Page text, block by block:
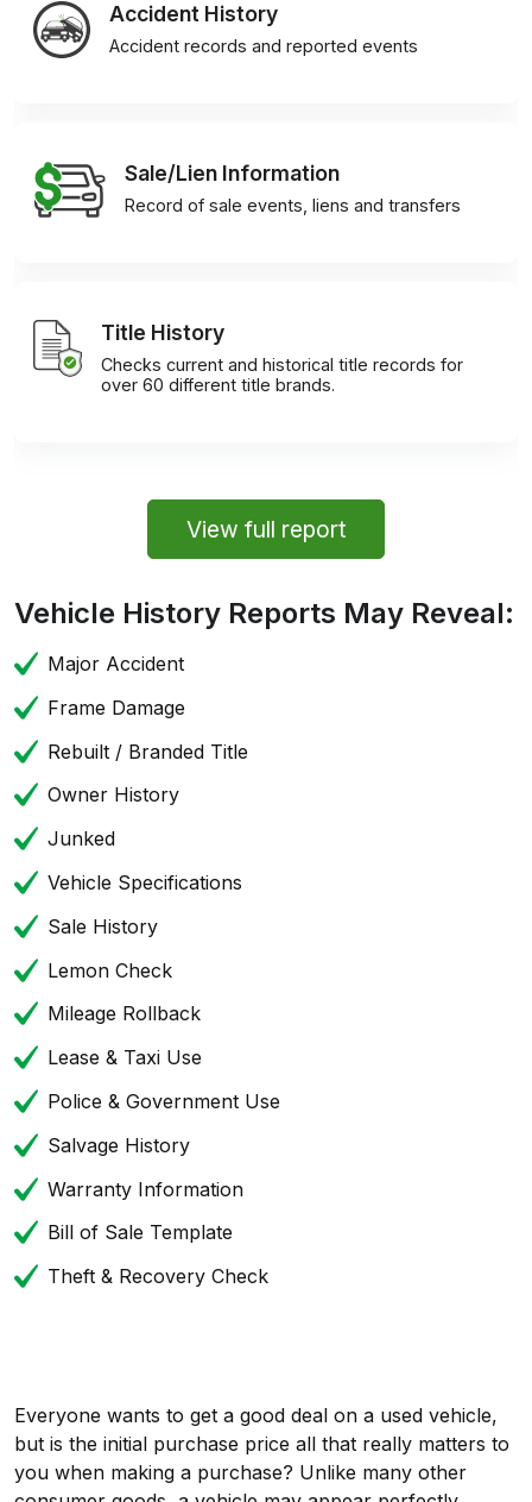
Accident History
Accident records and reported events
Sale/Lien Information
Record of sale events, liens and transfers
Title History
Checks current and historical title records for
over 60 different title brands.
View full report
Vehicle History Reports May Reveal:
Major Accident
Frame Damage
Rebuilt / Branded Title
Owner History
Junked
Vehicle Specifications
Sale History
Lemon Check
Mileage Rollback
Lease & Taxi Use
Police & Government Use
Salvage History
Warranty Information
Bill of Sale Template
Theft & Recovery Check
Everyone wants to get a good deal on a used vehicle,
but is the initial purchase price all that really matters to
you when making a purchase? Unlike many other